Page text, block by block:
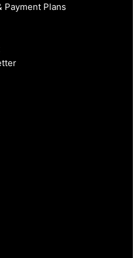
Payment Plans